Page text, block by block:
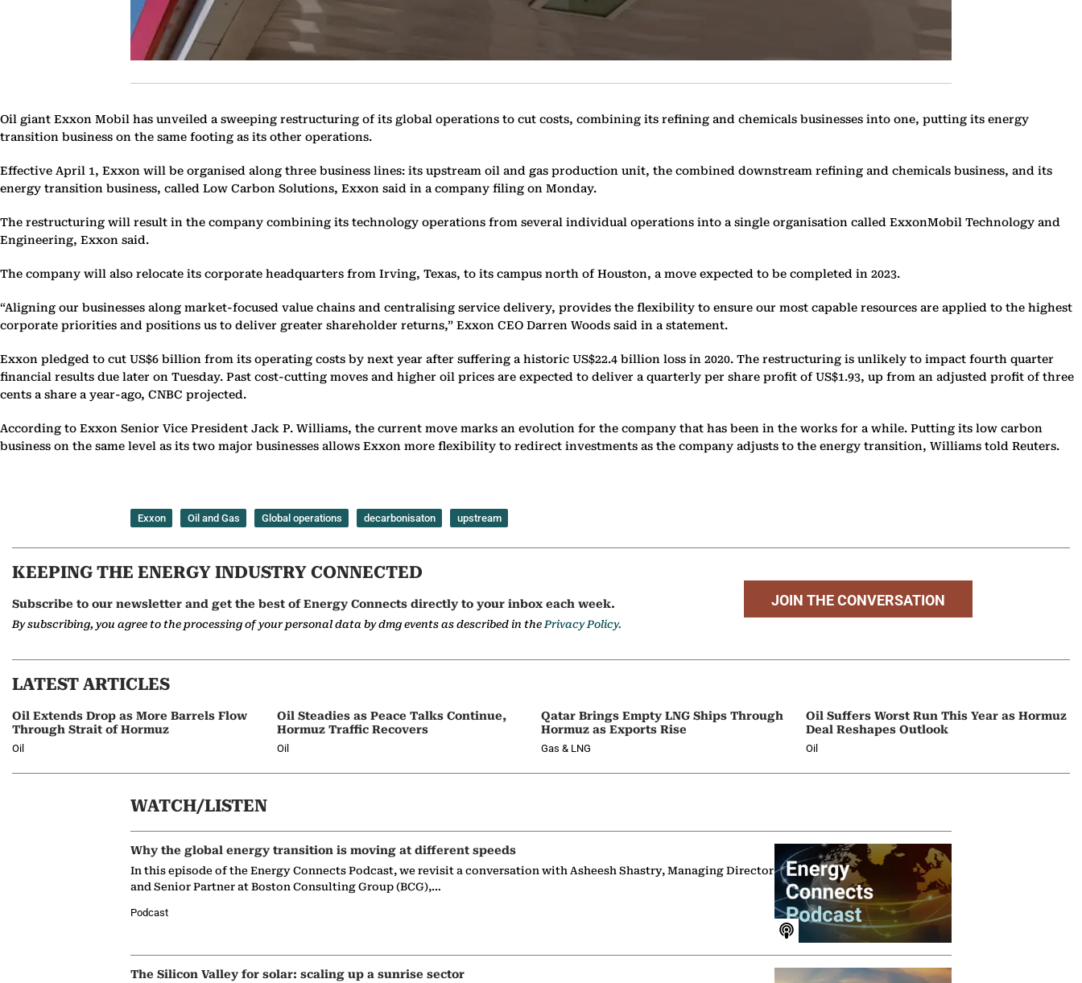
Oil giant Exxon Mobil has unveiled a sweeping restructuring of its global operations to cut costs, combining its refining and chemicals businesses into one, putting its energy
transition business on the same footing as its other operations.
Effective April 1, Exxon will be organised along three business lines: its upstream oil and gas production unit, the combined downstream refining and chemicals business, and its
energy transition business, called Low Carbon Solutions, Exxon said in a company filing on Monday.
The restructuring will result in the company combining its technology operations from several individual operations into a single organisation called ExxonMobil Technology and
Engineering, Exxon said.
The company will also relocate its corporate headquarters from Irving, Texas, to its campus north of Houston, a move expected to be completed in 2023.
“Aligning our businesses along market-focused value chains and centralising service delivery, provides the flexibility to ensure our most capable resources are applied to the highest
corporate priorities and positions us to deliver greater shareholder returns,” Exxon CEO Darren Woods said in a statement.
Exxon pledged to cut US$6 billion from its operating costs by next year after suffering a historic US$22.4 billion loss in 2020. The restructuring is unlikely to impact fourth quarter
financial results due later on Tuesday. Past cost-cutting moves and higher oil prices are expected to deliver a quarterly per share profit of US$1.93, up from an adjusted profit of three
cents a share a year-ago, CNBC projected.
According to Exxon Senior Vice President Jack P. Williams, the current move marks an evolution for the company that has been in the works for a while. Putting its low carbon
business on the same level as its two major businesses allows Exxon more flexibility to redirect investments as the company adjusts to the energy transition, Williams told Reuters.
Exxon Oil and Gas Global operations decarbonisaton upstream
KEEPING THE ENERGY INDUSTRY CONNECTED
Subscribe to our newsletter and get the best of Energy Connects directly to your inbox each week.
By subscribing, you agree to the processing of your personal data by dmg events as described in thePrivacy Policy.
JOIN THE CONVERSATION
LATEST ARTICLES
Oil Extends Drop as More Barrels Flow
Through Strait of Hormuz
Oil
Oil Steadies as Peace Talks Continue,
Hormuz Traffic Recovers
Oil
Qatar Brings Empty LNG Ships Through
Hormuz as Exports Rise
Gas & LNG
Oil Suffers Worst Run This Year as Hormuz
Deal Reshapes Outlook
Oil
WATCH/LISTEN
Why the global energy transition is moving at different speeds
In this episode of the Energy Connects Podcast, we revisit a conversation with Asheesh Shastry, Managing Director
and Senior Partner at Boston Consulting Group (BCG),…
Podcast
The Silicon Valley for solar: scaling up a sunrise sector